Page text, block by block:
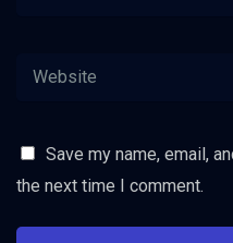
Save my name, email,
the next time I comment.